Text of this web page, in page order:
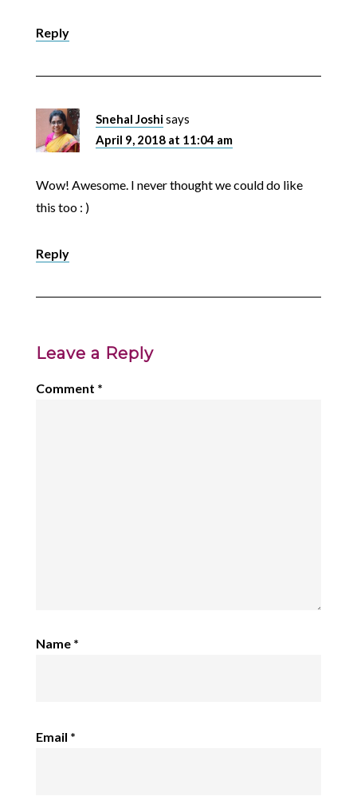
Reply
Snehal Joshisays
April 9, 2018 at 11:04 am
Wow! Awesome. I never thought we could do like
this too : )
Reply
Leave a Reply
Comment *
Name *
Email *